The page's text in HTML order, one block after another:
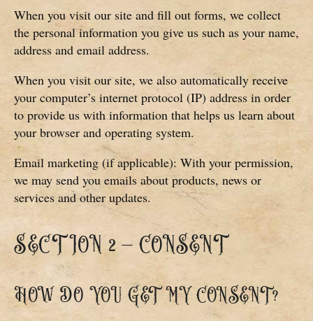
When you visit our site and fill out forms, we collect
the personal information you give us such as your name,
address and email address.
When you visit our site, we also automatically receive
your computer’s internet protocol (IP) address in order
to provide us with information that helps us learn about
your browser and operating system.
Email marketing (if applicable): With your permission,
we may send you emails about products, news or
services and other updates.
SECTION 2 – CONSENT
HOW DO YOU GET MY CONSENT?